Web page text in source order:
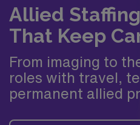
Allied
That Keep
From imaging to
roles with travel,
permanent allied